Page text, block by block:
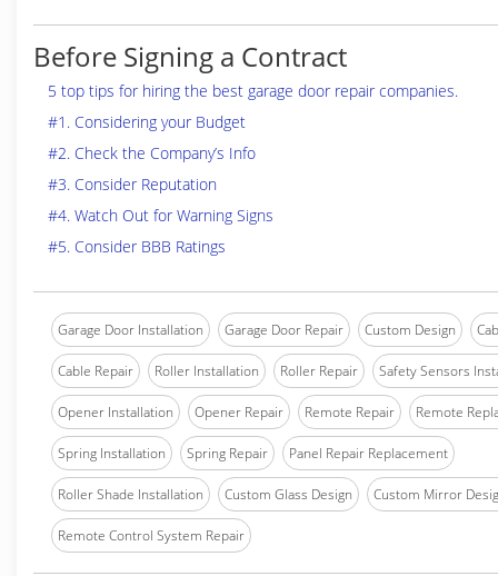
Before Signing a Contract
5 top tips for hiring the best garage door repair companies.
#1. Considering your Budget
#2. Check the Company’s Info
#3. Consider Reputation
#4. Watch Out for Warning Signs
#5. Consider BBB Ratings
Garage Door Installation Garage Door Repair Custom Design
Cable Repair Roller Installation Roller Repair Safety Sensors
Opener Installation Opener Repair Remote Repair Remote
Spring Installation Spring Repair Panel Repair Replacement
Roller Shade Installation Custom Glass Design Custom Mirror
Remote Control System Repair